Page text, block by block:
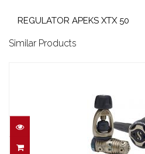
REGULATOR APEKS XTX 50
Similar Products